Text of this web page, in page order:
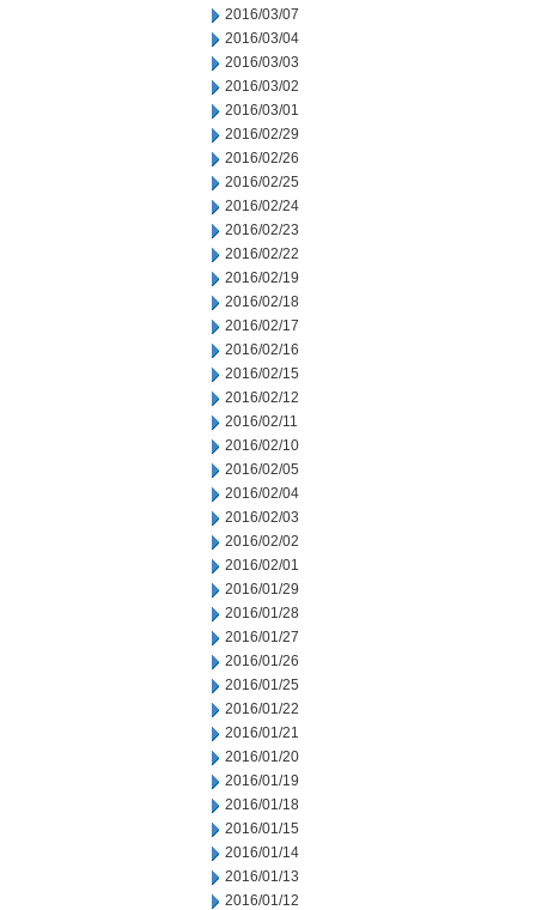
2016/03/07
2016/03/04
2016/03/03
2016/03/02
2016/03/01
2016/02/29
2016/02/26
2016/02/25
2016/02/24
2016/02/23
2016/02/22
2016/02/19
2016/02/18
2016/02/17
2016/02/16
2016/02/15
2016/02/12
2016/02/11
2016/02/10
2016/02/05
2016/02/04
2016/02/03
2016/02/02
2016/02/01
2016/01/29
2016/01/28
2016/01/27
2016/01/26
2016/01/25
2016/01/22
2016/01/21
2016/01/20
2016/01/19
2016/01/18
2016/01/15
2016/01/14
2016/01/13
2016/01/12